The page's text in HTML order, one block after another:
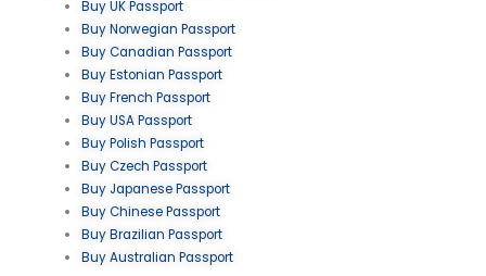
Buy UK Passport
Buy Norwegian Passport
Buy Canadian Passport
Buy Estonian Passport
Buy French Passport
Buy USA Passport
Buy Polish Passport
Buy Czech Passport
Buy Japanese Passport
Buy Chinese Passport
Buy Brazilian Passport
Buy Australian Passport